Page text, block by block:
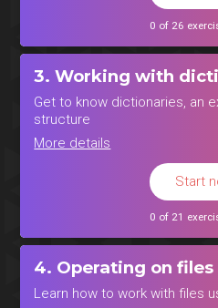
0 of 26
3. Working with
Get to know dictionaries, an
structure
More details
Start
0 of 21
4. Operating on files
Learn how to work with files